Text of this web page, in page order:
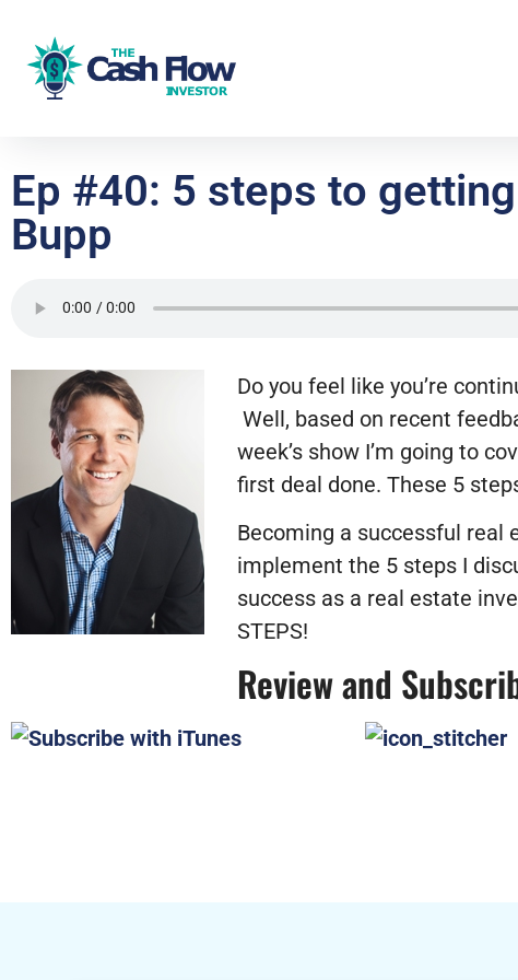
Ep #40: 5 steps to
Bupp
Do you feel like you’re
Well, based on recent
week’s show I’m going to
first deal done. These 5
Becoming a successful real
implement the 5 steps I
success as a real estate
STEPS!
Review and